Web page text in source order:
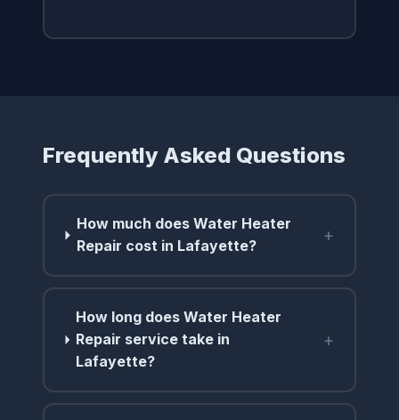
Frequently Asked Questions
How much does Water Heater
Repair cost in Lafayette?
+
How long does Water Heater
Repair service take in
Lafayette?
+